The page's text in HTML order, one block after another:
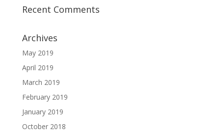
Recent Comments
Archives
May 2019
April 2019
March 2019
February 2019
January 2019
October 2018